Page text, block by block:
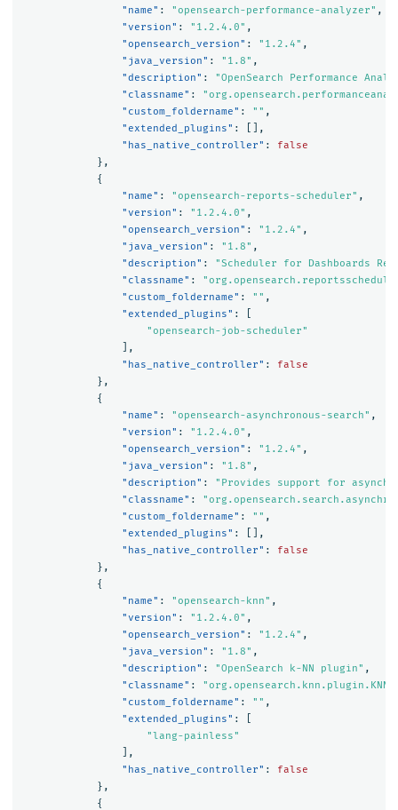
"name" : "opensearch-performance-analyzer" ,
"version" : "1.2.4.0" ,
"opensearch_version" : "1.2.4" ,
"java_version" : "1.8" ,
"description" :
"OpenSearch Performance
"classname" :
"custom_foldername" : "" ,
"extended_plugins" :
[],
"has_native_controller" :
false
},
{
"name" : "opensearch-reports-scheduler" ,
"version" : "1.2.4.0" ,
"opensearch_version" : "1.2.4" ,
"java_version" : "1.8" ,
"description" :
"Scheduler for Dashboards
"classname" :
"custom_foldername" : "" ,
"extended_plugins" :
"opensearch-job-scheduler"
],
"has_native_controller" :
false
},
{
"name" : "opensearch-asynchronous-search" ,
"version" : "1.2.4.0" ,
"opensearch_version" : "1.2.4" ,
"java_version" : "1.8" ,
"description" :
"Provides support for
"classname" :
"custom_foldername" : "" ,
"extended_plugins" :
[],
"has_native_controller" :
false
},
{
"name" : "opensearch-knn" ,
"version" : "1.2.4.0" ,
"opensearch_version" : "1.2.4" ,
"java_version" : "1.8" ,
"description" : "OpenSearch k-NN plugin" ,
"classname" :
"custom_foldername" : "" ,
"extended_plugins" :
"lang-painless"
],
"has_native_controller" :
false
},
{